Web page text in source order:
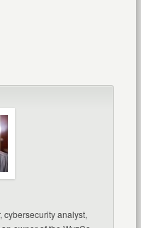
cybersecurity analyst,